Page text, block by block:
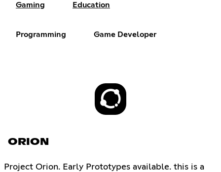
Gaming Education
Programming Game Developer
ORION
Project Orion. Early Prototypes available. this is a